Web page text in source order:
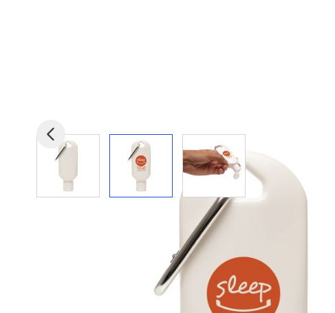
View larger imageView larger image